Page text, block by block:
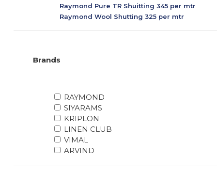
Raymond Pure TR Shuitting 345 per mtr
Raymond Wool Shutting 325 per mtr
Raymond Pc cotton all mix 125 per pcs
Cotton
Raymond pure giza cotton shirting 235
Raymond pure pc cotton shirting 165
Raymond Combo
Raymond Shirting
Raymond Primium Giza Cotton All Mix
Pure Cotton
Brands
RAYMOND
SIYARAMS
KRIPLON
LINEN CLUB
VIMAL
ARVIND